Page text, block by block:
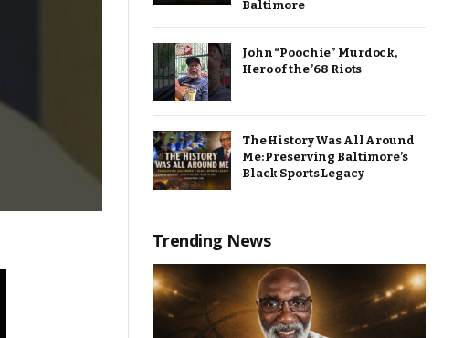
Baltimore
John “Poochie” Murdock,
Hero of the ’68 Riots
The History Was All Around
Me: Preserving Baltimore’s
Black Sports Legacy
Trending News